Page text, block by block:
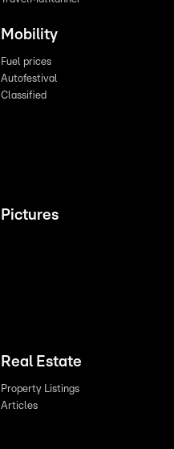
Mobility
Fuel prices
Autofestival
Classified
Pictures
Real Estate
Property Listings
Articles